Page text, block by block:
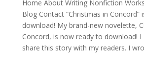
Home About Writing Nonfiction
Blog Contact “Christmas in Concord”
download! My brand-new novelette,
Concord, is now ready to download!
share this story with my readers. I